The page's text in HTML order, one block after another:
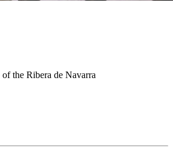
the Ribera de Navarra